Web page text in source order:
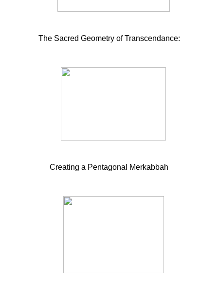
The Sacred Geometry of Transcendance:
Creating a Pentagonal Merkabbah